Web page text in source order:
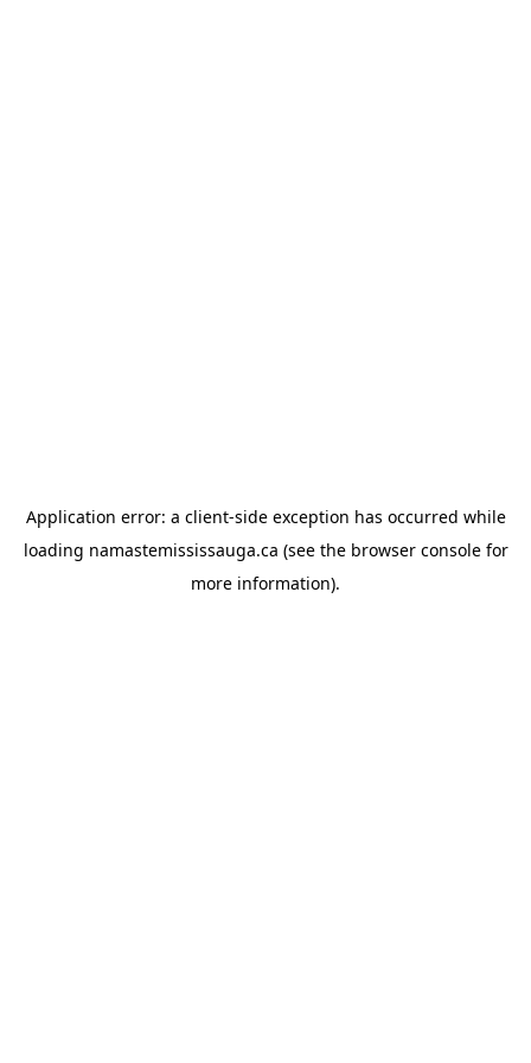
Application error: a client-side exception has occurred while
loading namastemississauga.ca (see the browser consolefor
more information).